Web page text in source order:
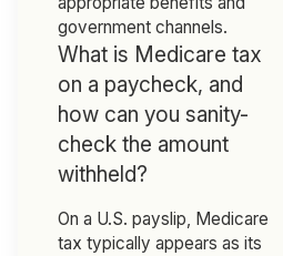
government channels.
What is Medicare tax
on a paycheck, and
how can you sanity-
check the amount
withheld?
On a U.S. payslip, Medicare
tax typically appears as its